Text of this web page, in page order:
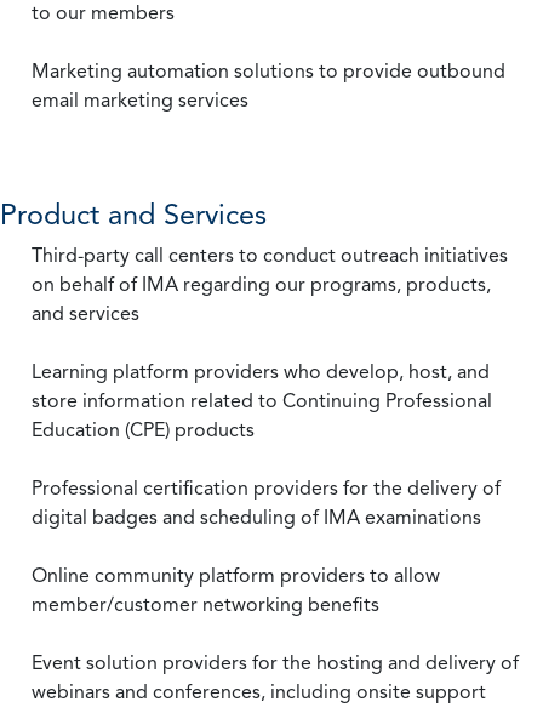
to our members
Marketing automation solutions to provide outbound
email marketing services
Product and Services
Third-party call centers to conduct outreach initiatives
on behalf of IMA regarding our programs, products,
and services
Learning platform providers who develop, host, and
store information related to Continuing Professional
Education (CPE) products
Professional certification providers for the delivery of
digital badges and scheduling of IMA examinations
Online community platform providers to allow
member/customer networking benefits
Event solution providers for the hosting and delivery of
webinars and conferences, including onsite support